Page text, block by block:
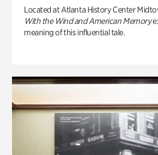
Located at Atlanta History Center
With the Wind and American Memory
meaning of this influential tale.